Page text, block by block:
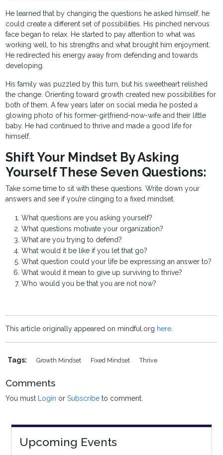
He learned that by changing the questions he asked himself, he
could create a different set of possibilities. His pinched nervous
face began to relax. He started to pay attention to what was
working well, to his strengths and what brought him enjoyment.
He redirected his energy away from defending and towards
developing.
His family was puzzled by this turn, but his sweetheart relished
the change. Orienting toward growth created new possibilities for
both of them. A few years later on social media he posted a
glowing photo of his former-girlfriend-now-wife and their little
baby. He had continued to thrive and made a good life for
himself.
Shift Your Mindset By Asking
Yourself These Seven Questions:
Take some time to sit with these questions. Write down your
answers and see if you’re clinging to a fixed mindset.
What questions are you asking yourself?
What questions motivate your organization?
What are you trying to defend?
What would it be like if you let that go?
What question could your life be expressing an answer to?
What would it mean to give up surviving to thrive?
Who would you be that you are not now?
This article originally appeared on mindful.org here.
Tags: Growth Mindset Fixed Mindset Thrive
Comments
You must Login orSubscribe to comment.
Upcoming Events